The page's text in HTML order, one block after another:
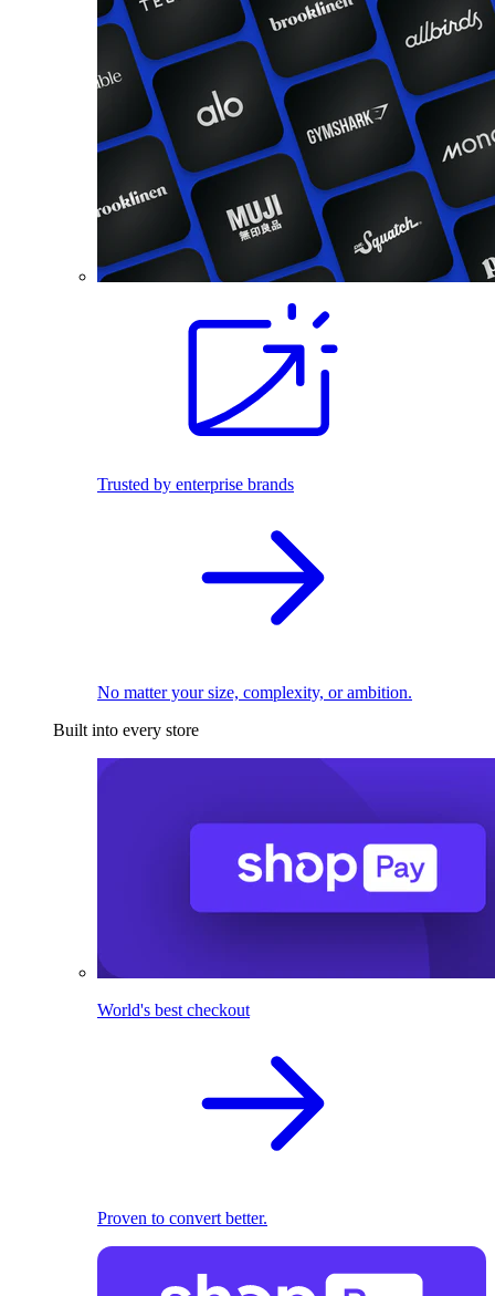
Trusted by enterprise brands
No matter your size, complexity, or ambition.
Built into every store
World's best checkout
Proven to convert better.